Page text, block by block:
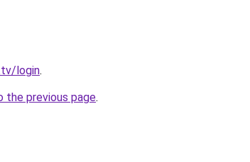
login.
the previous page.